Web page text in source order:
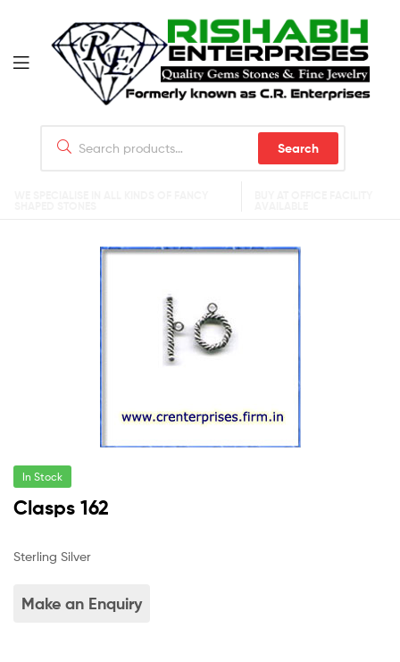
Search
In Stock
Clasps 162
Sterling Silver